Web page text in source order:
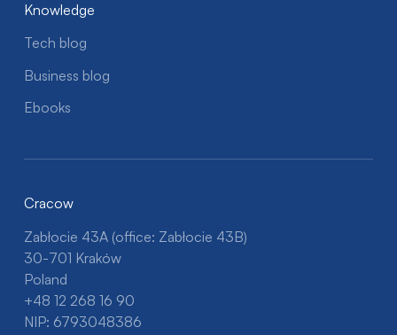
Knowledge
Tech blog
Business blog
Ebooks
Cracow
Zabłocie 43A (office: Zabłocie 43B)
30-701 Kraków
Poland
+48 12 268 16 90
NIP: 6793048386